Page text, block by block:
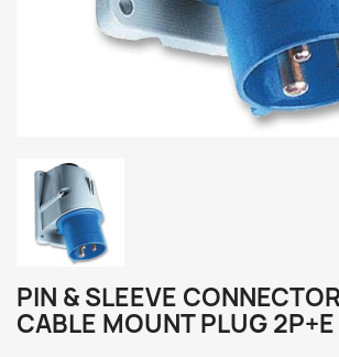
PIN & SLEEVE
CABLE MOUNT PLUG